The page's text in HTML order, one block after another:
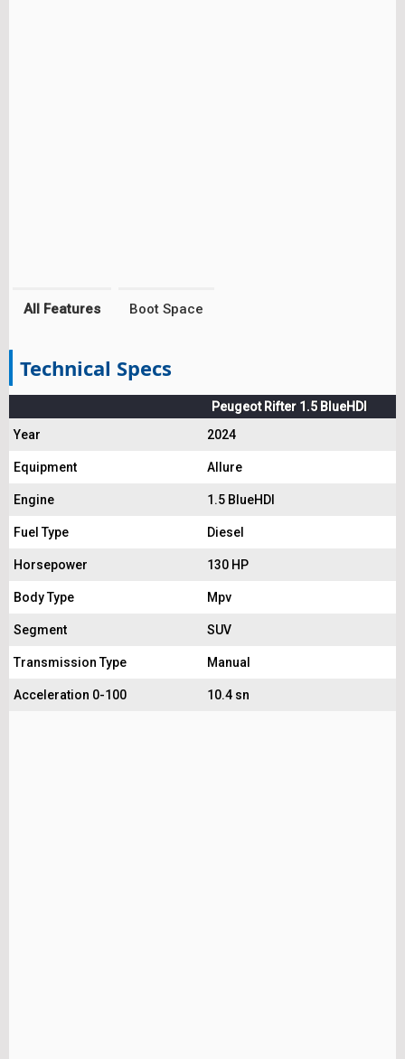
All Features Boot Space
Technical Specs
Peugeot Rifter 1.5 BlueHDI
Year
2024
Equipment Allure
Engine 1.5 BlueHDI
Fuel Type Diesel
Horsepower 130 HP
Body Type Mpv
Segment SUV
Transmission Type Manual
Acceleration 0-100 10.4 sn